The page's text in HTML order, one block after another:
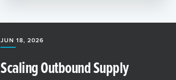
JUN 18, 2026
Scaling Outbound Supply